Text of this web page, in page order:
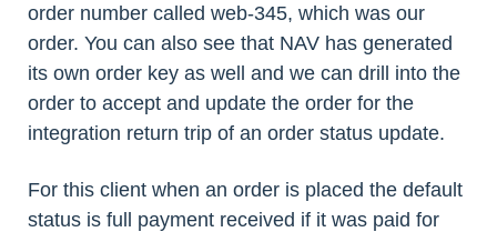
order number called web-345, which was our
order. You can also see that NAV has generated
its own order key as well and we can drill into the
order to accept and update the order for the
integration return trip of an order status update.
For this client when an order is placed the default
status is full payment received if it was paid for